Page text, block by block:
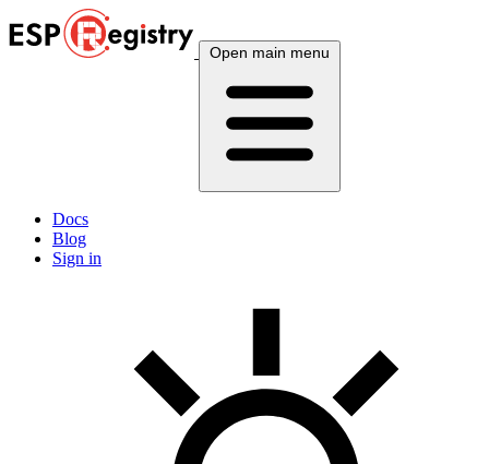
Open main menu
Docs
Blog
Sign in